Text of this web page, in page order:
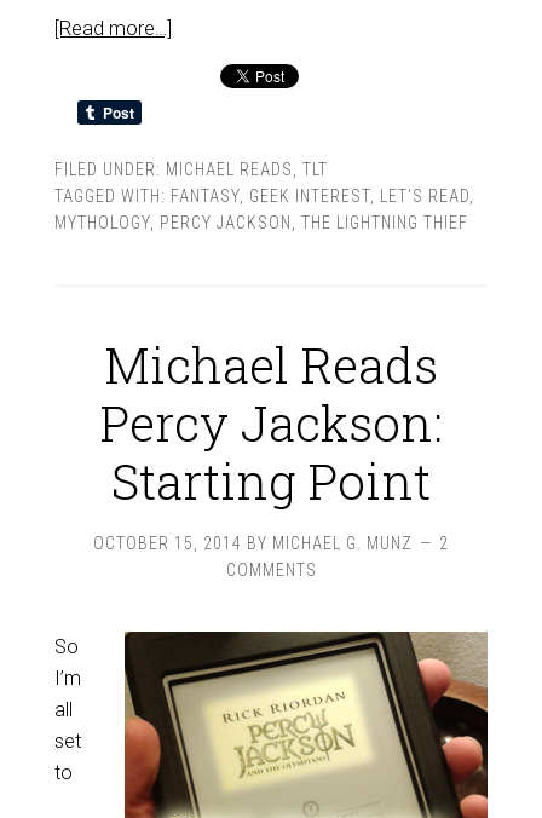
[Read more…]
FILED UNDER: MICHAEL READS
TLT
TAGGED WITH: FANTASY, GEEK INTEREST, LET'S READ
MYTHOLOGY, PERCY JACKSON THE LIGHTNING THIEF
Michael Reads
Percy Jackson:
Starting Point
OCTOBER 15, 2014 BY MICHAEL G. MUNZ
2
COMMENTS
So
I’m
all
set
to